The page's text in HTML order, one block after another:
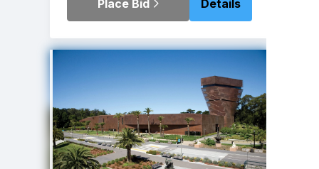
Place Bid Details